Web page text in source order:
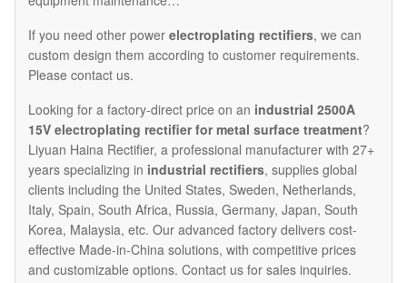
If you need other power electroplating rectifiers, we can
custom design them according to customer requirements.
Please contact us.
Looking for a factory-direct price on an industrial 2500A
15V electroplating rectifier for metal surface treatment?
Liyuan Haina Rectifier, a professional manufacturer with 27+
years specializing in industrial rectifiers, supplies global
clients including the United States, Sweden, Netherlands,
Italy, Spain, South Africa, Russia, Germany, Japan, South
Korea, Malaysia, etc. Our advanced factory delivers cost-
effective Made-in-China solutions, with competitive prices
and customizable options. Contact us for sales inquiries.